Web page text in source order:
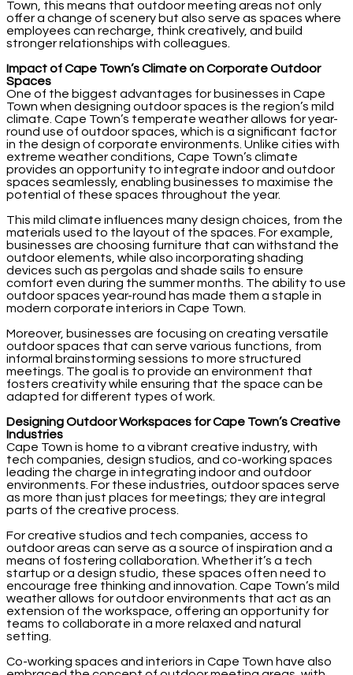
Town, this means that outdoor meeting areas not only
offer a change of scenery but also serve as spaces where
employees can recharge, think creatively, and build
stronger relationships with colleagues.
Impact of Cape Town’s Climate on Corporate Outdoor
Spaces
One of the biggest advantages for businesses in Cape
Town when designing outdoor spaces is the region’s mild
climate. Cape Town’s temperate weather allows for year-
round use of outdoor spaces, which is a significant factor
in the design of corporate environments. Unlike cities with
extreme weather conditions, Cape Town’s climate
provides an opportunity to integrate indoor and outdoor
spaces seamlessly, enabling businesses to maximise the
potential of these spaces throughout the year.
This mild climate influences many design choices, from the
materials used to the layout of the spaces. For example,
businesses are choosing furniture that can withstand the
outdoor elements, while also incorporating shading
devices such as pergolas and shade sails to ensure
comfort even during the summer months. The ability to use
outdoor spaces year-round has made them a staple in
modern corporate interiors in Cape Town.
Moreover, businesses are focusing on creating versatile
outdoor spaces that can serve various functions, from
informal brainstorming sessions to more structured
meetings. The goal is to provide an environment that
fosters creativity while ensuring that the space can be
adapted for different types of work.
Designing Outdoor Workspaces for Cape Town’s Creative
Industries
Cape Town is home to a vibrant creative industry, with
tech companies, design studios, and co-working spaces
leading the charge in integrating indoor and outdoor
environments. For these industries, outdoor spaces serve
as more than just places for meetings; they are integral
parts of the creative process.
For creative studios and tech companies, access to
outdoor areas can serve as a source of inspiration and a
means of fostering collaboration. Whether it’s a tech
startup or a design studio, these spaces often need to
encourage free thinking and innovation. Cape Town’s mild
weather allows for outdoor environments that act as an
extension of the workspace, offering an opportunity for
teams to collaborate in a more relaxed and natural
setting.
Co-working spaces and interiors in Cape Town have also